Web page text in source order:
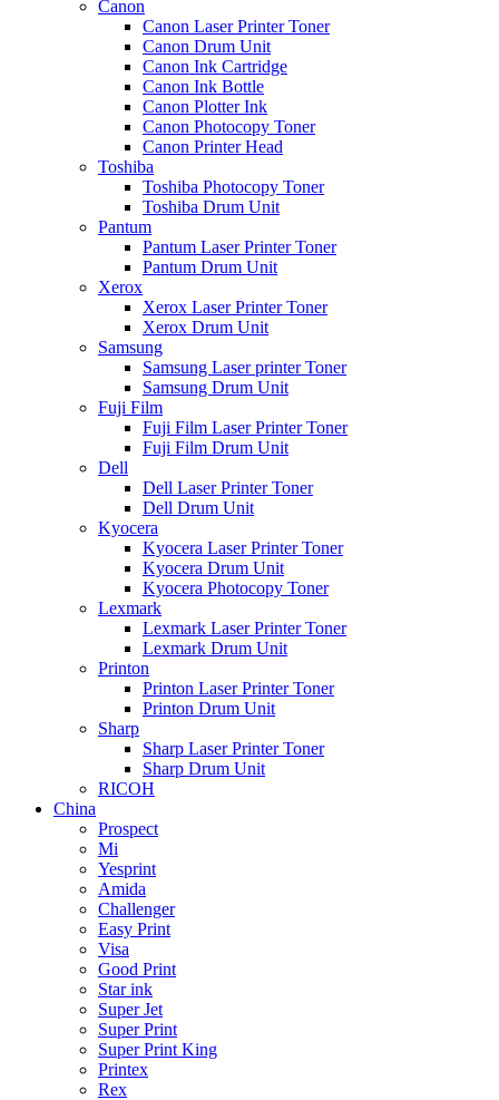
Canon
Canon Laser Printer Toner
Canon Drum Unit
Canon Ink Cartridge
Canon Ink Bottle
Canon Plotter Ink
Canon Photocopy Toner
Canon Printer Head
Toshiba
Toshiba Photocopy Toner
Toshiba Drum Unit
Pantum
Pantum Laser Printer Toner
Pantum Drum Unit
Xerox
Xerox Laser Printer Toner
Xerox Drum Unit
Samsung
Samsung Laser printer Toner
Samsung Drum Unit
Fuji Film
Fuji Film Laser Printer Toner
Fuji Film Drum Unit
Dell
Dell Laser Printer Toner
Dell Drum Unit
Kyocera
Kyocera Laser Printer Toner
Kyocera Drum Unit
Kyocera Photocopy Toner
Lexmark
Lexmark Laser Printer Toner
Lexmark Drum Unit
Printon
Printon Laser Printer Toner
Printon Drum Unit
Sharp
Sharp Laser Printer Toner
Sharp Drum Unit
RICOH
China
Prospect
Mi
Yesprint
Amida
Challenger
Easy Print
Visa
Good Print
Star ink
Super Jet
Super Print
Super Print King
Printex
Rex